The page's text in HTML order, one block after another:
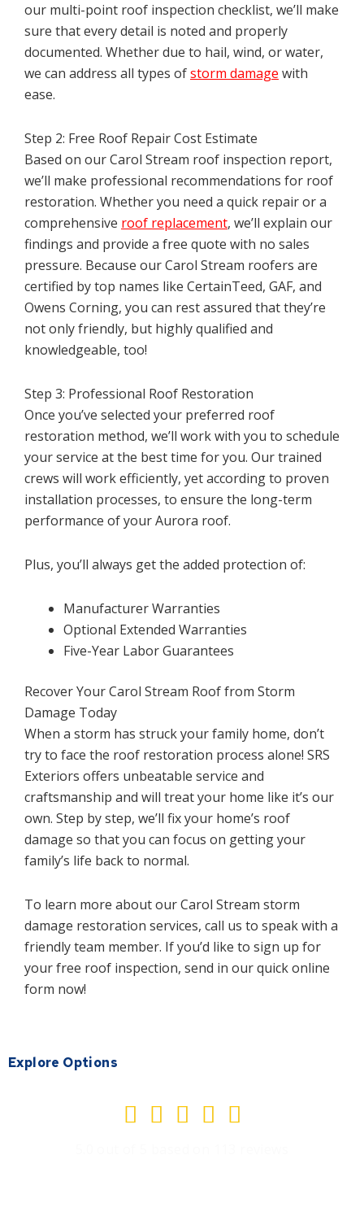
our multi-point roof inspection checklist, we’ll make
sure that every detail is noted and properly
documented. Whether due to hail, wind, or water,
we can address all types ofstorm damage with
ease.
Step 2: Free Roof Repair Cost Estimate
Based on our Carol Stream roof inspection report,
we’ll make professional recommendations for roof
restoration. Whether you need a quick repair or a
comprehensive roof replacement, we’ll explain our
findings and provide a free quote with no sales
pressure. Because our Carol Stream roofers are
certified by top names like CertainTeed, GAF, and
Owens Corning, you can rest assured that they’re
not only friendly, but highly qualified and
knowledgeable, too!
Step 3: Professional Roof Restoration
Once you’ve selected your preferred roof
restoration method, we’ll work with you to schedule
your service at the best time for you. Our trained
crews will work efficiently, yet according to proven
installation processes, to ensure the long-term
performance of your Aurora roof.
Plus, you’ll always get the added protection of:
Manufacturer Warranties
Optional Extended Warranties
Five-Year Labor Guarantees
Recover Your Carol Stream Roof from Storm
Damage Today
When a storm has struck your family home, don’t
try to face the roof restoration process alone! SRS
Exteriors offers unbeatable service and
craftsmanship and will treat your home like it’s our
own. Step by step, we’ll fix your home’s roof
damage so that you can focus on getting your
family’s life back to normal.
To learn more about our Carol Stream storm
damage restoration services, call us to speak with a
friendly team member. If you’d like to sign up for
your free roof inspection, send in our quick online
form now!
Explore Options
    